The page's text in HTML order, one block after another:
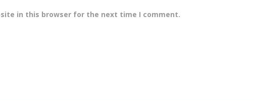
in this browser for the next time I comment.